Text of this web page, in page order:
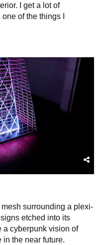
I get a lot of
of the things I
surrounding a plexi-
etched into its
a cyberpunk vision of
the near future.